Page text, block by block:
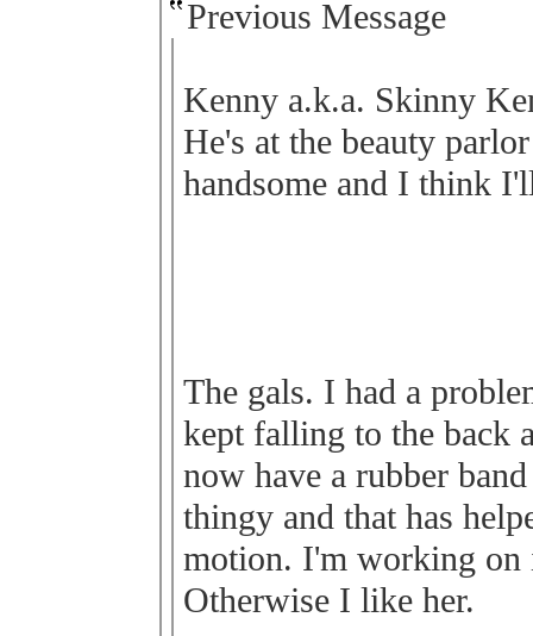
Previous Message
Kenny a.k.a. Skinny
He's at the beauty
handsome and I think
The gals. I had a
kept falling to the back
now have a rubber
thingy and that has
motion. I'm working on
Otherwise I like her.